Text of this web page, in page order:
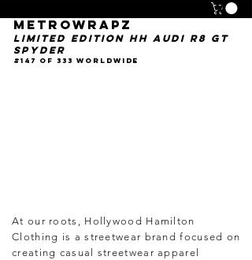
Hollywood Hamilton x
Metrowrapz
Limited Edition HH Audi R8 GT
Spyder
#147 of 333 Worldwide
At our roots, Hollywood Hamilton
Clothing is a streetwear brand focused on
creating casual streetwear apparel